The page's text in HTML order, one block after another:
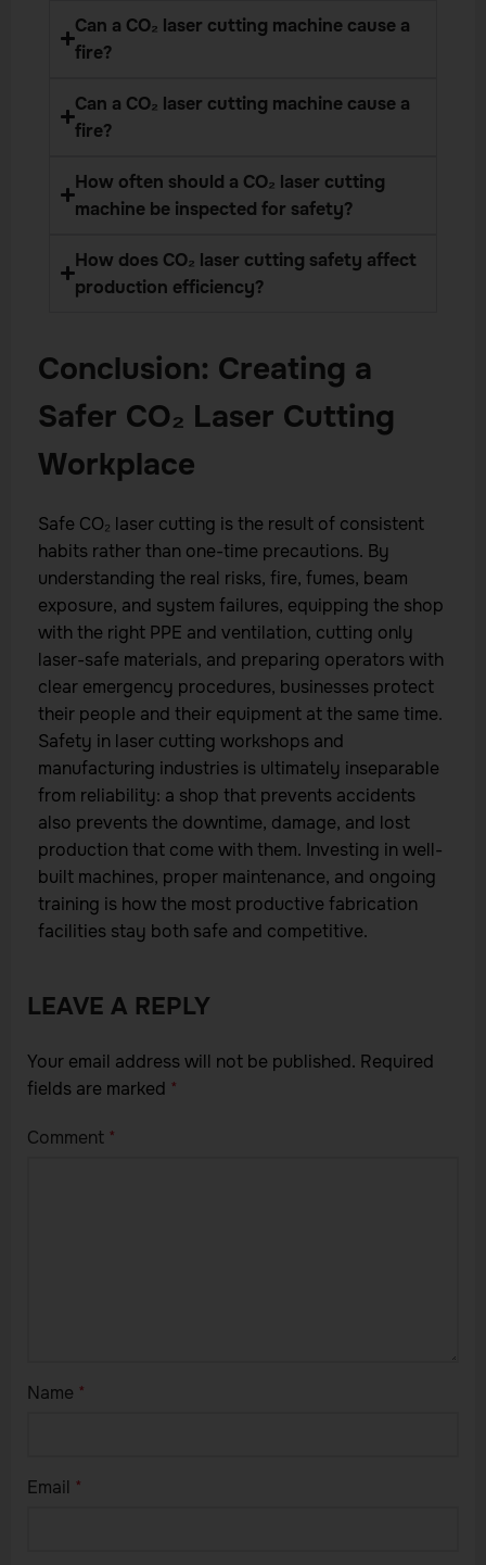
Can a CO₂ laser cutting machine cause a
fire?
Can a CO₂ laser cutting machine cause a
fire?
How often should a CO₂ laser cutting
machine be inspected for safety?
How does CO₂ laser cutting safety affect
production efficiency?
Conclusion: Creating a
Safer CO₂ Laser Cutting
Workplace
Safe CO₂ laser cutting is the result of consistent
habits rather than one-time precautions. By
understanding the real risks, fire, fumes, beam
exposure, and system failures, equipping the shop
with the right PPE and ventilation, cutting only
laser-safe materials, and preparing operators with
clear emergency procedures, businesses protect
their people and their equipment at the same time.
Safety in laser cutting workshops and
manufacturing industries is ultimately inseparable
from reliability: a shop that prevents accidents
also prevents the downtime, damage, and lost
production that come with them. Investing in well-
built machines, proper maintenance, and ongoing
training is how the most productive fabrication
facilities stay both safe and competitive.
LEAVE A REPLY
Your email address will not be published. Required
fields are marked *
Comment *
Name *
Email *